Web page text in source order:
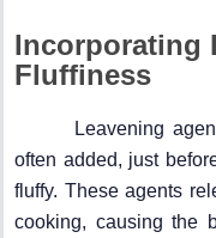
Incorporating
Fluffiness
Leavening
often added, just
fluffy. These agents
cooking, causing the